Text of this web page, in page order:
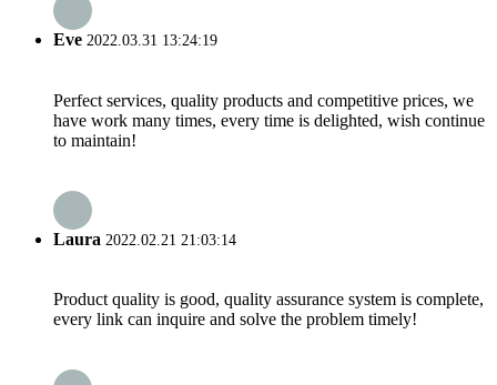
Eve 2022.03.31 13:24:19
Perfect services, quality products and competitive prices, we
have work many times, every time is delighted, wish continue
to maintain!
Laura 2022.02.21 21:03:14
Product quality is good, quality assurance system is complete,
every link can inquire and solve the problem timely!